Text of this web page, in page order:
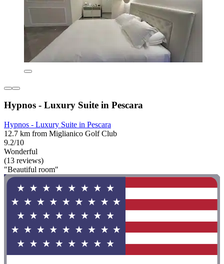
Hypnos - Luxury Suite in Pescara
Hypnos - Luxury Suite in Pescara
12.7 km from Miglianico Golf Club
9.2/10
Wonderful
(13 reviews)
"Beautiful room"